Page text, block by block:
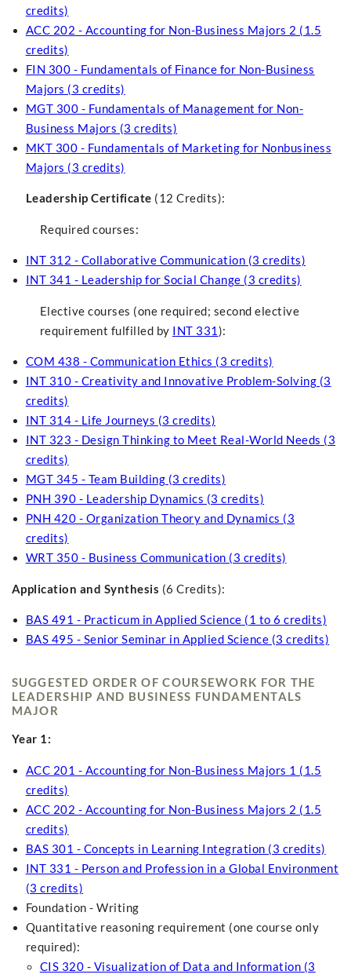
credits)
ACC 202 - Accounting for Non-Business Majors 2 (1.5
credits)
FIN 300 - Fundamentals of Finance for Non-Business
Majors (3 credits)
MGT 300 - Fundamentals of Management for Non-
Business Majors (3 credits)
MKT 300 - Fundamentals of Marketing for Nonbusiness
Majors (3 credits)
Leadership Certificate (12 Credits):
Required courses:
INT 312 - Collaborative Communication (3 credits)
INT 341 - Leadership for Social Change (3 credits)
Elective courses (one required; second elective
requirement fulfilled by INT 331 ):
COM 438 - Communication Ethics (3 credits)
INT 310 - Creativity and Innovative Problem-Solving (3
credits)
INT 314 - Life Journeys (3 credits)
INT 323 - Design Thinking to Meet Real-World Needs (3
credits)
MGT 345 - Team Building (3 credits)
PNH 390 - Leadership Dynamics (3 credits)
PNH 420 - Organization Theory and Dynamics (3
credits)
WRT 350 - Business Communication (3 credits)
Application and Synthesis (6 Credits):
BAS 491 - Practicum in Applied Science (1 to 6 credits)
BAS 495 - Senior Seminar in Applied Science (3 credits)
SUGGESTED ORDER OF COURSEWORK FOR THE
LEADERSHIP AND BUSINESS FUNDAMENTALS
MAJOR
Year 1:
ACC 201 - Accounting for Non-Business Majors 1 (1.5
credits)
ACC 202 - Accounting for Non-Business Majors 2 (1.5
credits)
BAS 301 - Concepts in Learning Integration (3 credits)
INT 331 - Person and Profession in a Global Environment
(3 credits)
Foundation - Writing
Quantitative reasoning requirement (one course only
required):
CIS 320 - Visualization of Data and Information (3